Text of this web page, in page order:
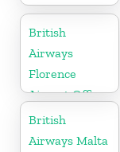
British
Airways
Florence
Airport Office
in Italy
British
Airways Malta